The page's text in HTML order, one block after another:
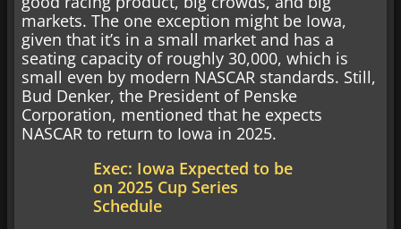
markets. The one exception might be Iowa,
given that it’s in a small market and has a
seating capacity of roughly 30,000, which is
small even by modern NASCAR standards. Still,
Bud Denker, the President of Penske
Corporation, mentioned that he expects
NASCAR to return to Iowa in 2025.
Exec: Iowa Expected to be
on 2025 Cup Series
Schedule